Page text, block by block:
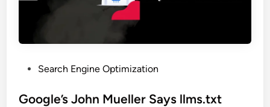
Search Engine Optimization
Google’s John Mueller Says llms.txt